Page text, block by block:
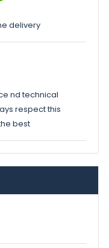
delivery
nd technical
respect this
best